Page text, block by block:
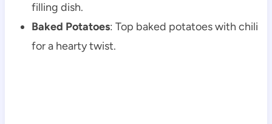
filling dish.
Baked Potatoes: Top baked potatoes with chili
for a hearty twist.